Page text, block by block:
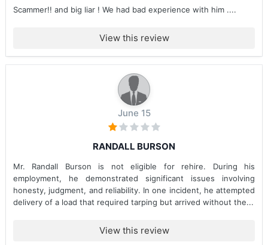
Scammer!! and big liar ! We had bad experience with him ....
View this review
June 15
RANDALL BURSON
Mr. Randall Burson is not eligible for rehire. During his
employment, he demonstrated significant issues involving
honesty, judgment, and reliability. In one incident, he attempted
delivery of a load that required tarping but arrived without the...
View this review